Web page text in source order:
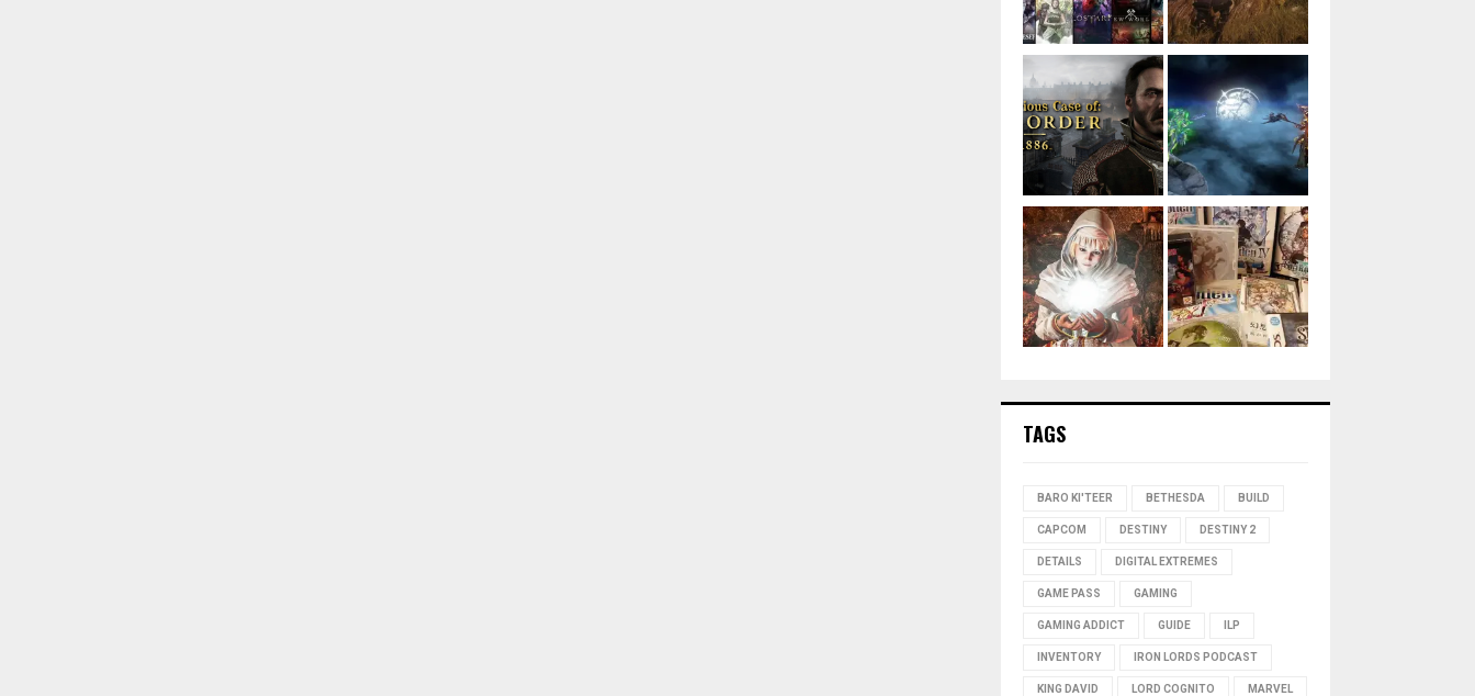
TAGS
BARO KI'TEER BETHESDA BUILD
CAPCOM DESTINY DESTINY 2
DETAILS DIGITAL EXTREMES
GAME PASS GAMING
GAMING ADDICT GUIDE ILP
INVENTORY IRON LORDS PODCAST
KING DAVID LORD COGNITO MARVEL